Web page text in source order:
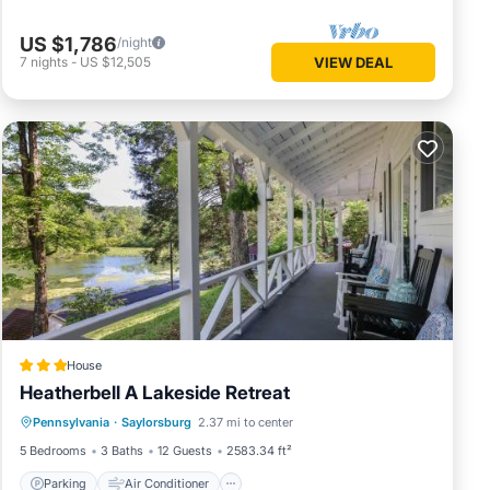
on
for
US $1,786/night
7 nights - US $12,505 VIEW DEAL
House
Heatherbell A Lakeside Retreat
Pennsylvania · Saylorsburg 2.37 mi to center
5 Bedrooms
3 Baths 12 Guests 2583.34 ft²
Parking Air Conditioner
Parking Air Conditioner
Child Friendly